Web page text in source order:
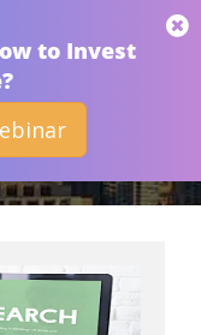
to Invest